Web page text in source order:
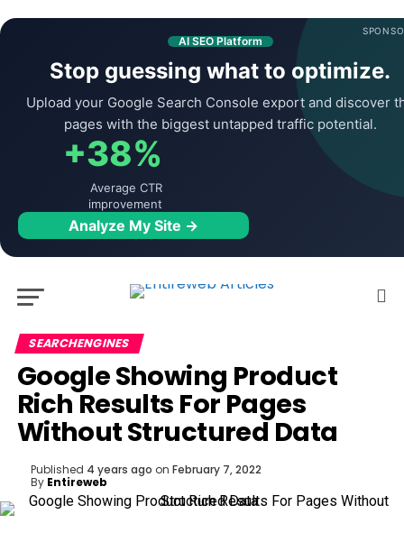
AI SEO Platform
Stop guessing what to optimize.
Upload your Google Search Console export and discover
pages with the biggest untapped traffic potential.
+38%
Average CTR
improvement
Analyze My Site →
SEARCHENGINES
Google Showing Product
Rich Results For Pages
Without Structured Data
Published 4 years ago on February 7, 2022
By Entireweb